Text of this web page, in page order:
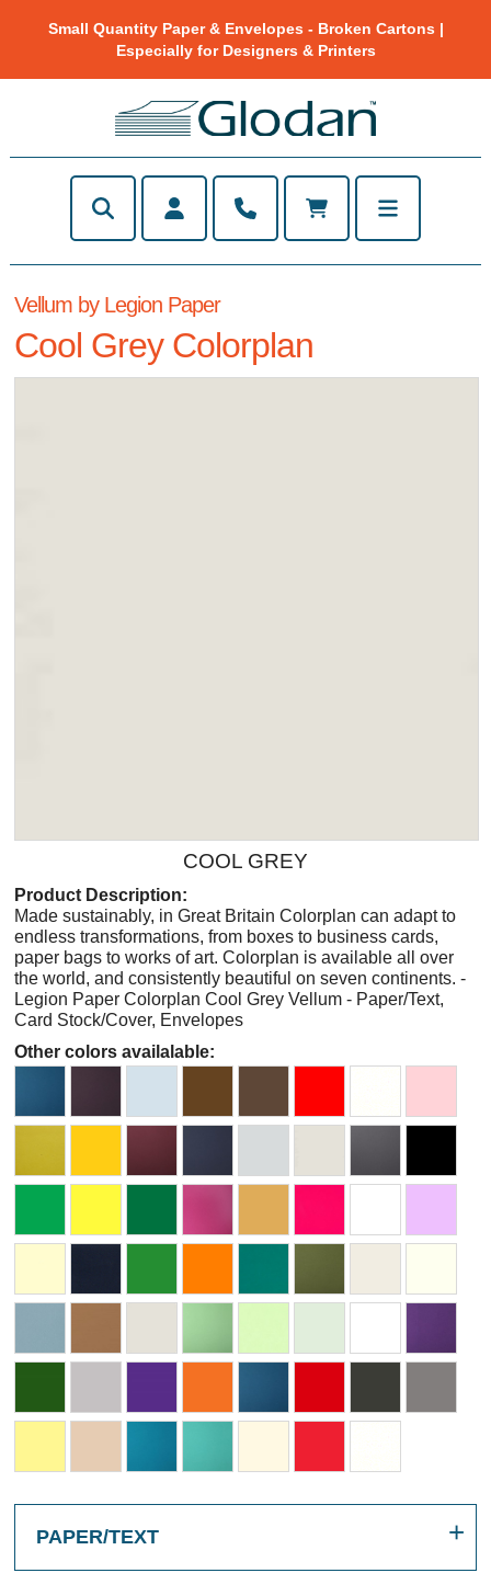
Small Quantity Paper & Envelopes - Broken Cartons |
Especially for Designers & Printers
Vellum by Legion Paper
Cool Grey Colorplan
COOL GREY
Product Description:
Made sustainably, in Great Britain Colorplan can adapt to
endless transformations, from boxes to business cards,
paper bags to works of art. Colorplan is available all over
the world, and consistently beautiful on seven continents. -
Legion Paper Colorplan Cool Grey Vellum - Paper/Text,
Card Stock/Cover, Envelopes
Other colors availalable:
PAPER/TEXT